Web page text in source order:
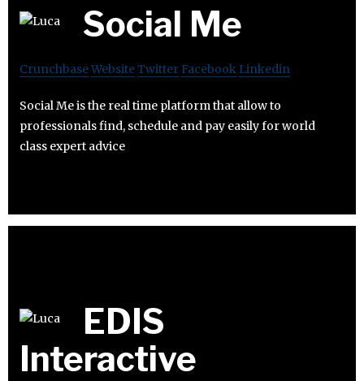
Social Me
CrunchbaseWebsiteTwitter Facebook Linkedin
Social Me is the real time platform that allow to
professionals find, schedule and pay easily for world
class expert advice
EDIS
Interactive